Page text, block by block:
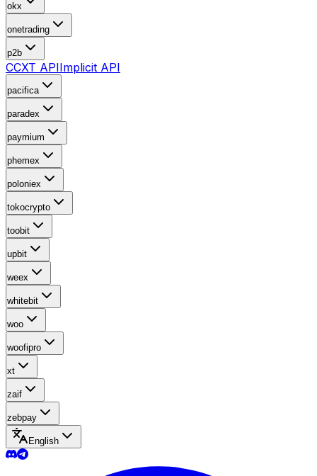
okx
onetrading
p2b
CCXT APIImplicit API
pacifica
paradex
paymium
phemex
poloniex
tokocrypto
toobit
upbit
weex
whitebit
woo
woofipro
xt
zaif
zebpay
English